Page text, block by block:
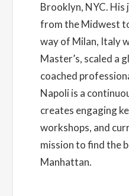
Brooklyn, NYC. His
from the Midwest
way of Milan, Italy
Master’s, scaled a
coached
Napoli is a
creates engaging
workshops, and
mission to find the
Manhattan.